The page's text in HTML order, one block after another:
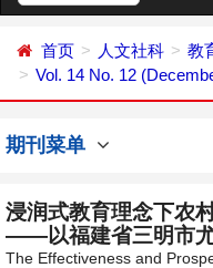
首页 人文社科
教
Vol. 14 No. 12
期刊菜单
浸润式教育理念下农
——以福建省三明市
The Effectiveness and